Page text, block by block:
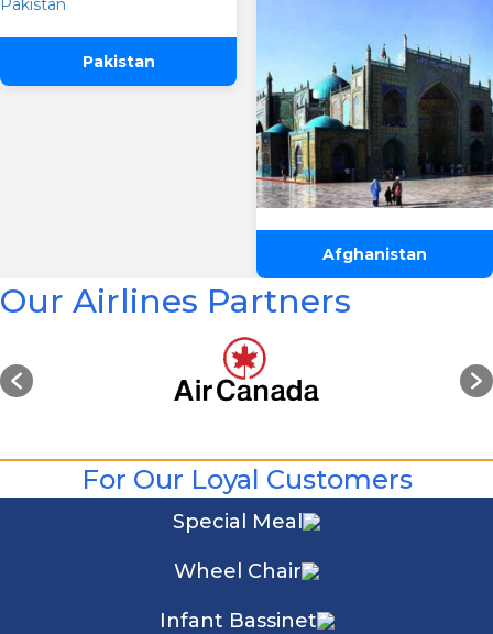
Pakistan
Afghanistan
Our Airlines Partners
For Our Loyal Customers
Special Meal
Wheel Chair
Infant Bassinet